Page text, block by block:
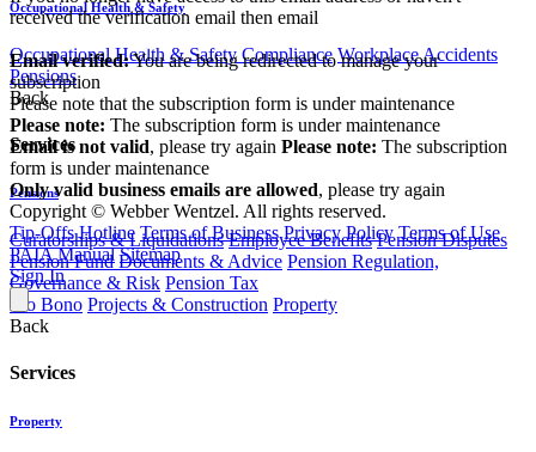
Occupational Health & Safety
Occupational Health & Safety Compliance Workplace Accidents
Pensions
Back
Services
Pensions
Curatorships & Liquidations Employee Benefits Pension Disputes
Pension Fund Documents & Advice Pension Regulation,
Governance & Risk Pension Tax
Pro Bono Projects & Construction Property
Back
Services
Property
received the verification email then email
Email verified:You are being redirected to manage your
subscription
Please note that the subscription form is under maintenance
Please note: The subscription form is under maintenance
Email is not valid, please try again Please note: The subscription
form is under maintenance
Only valid business emails are allowed, please try again
Copyright © Webber Wentzel. All rights reserved.
Tip-Offs Hotline Terms of Business Privacy Policy Terms of Use
PAIA Manual Sitemap
Sign In